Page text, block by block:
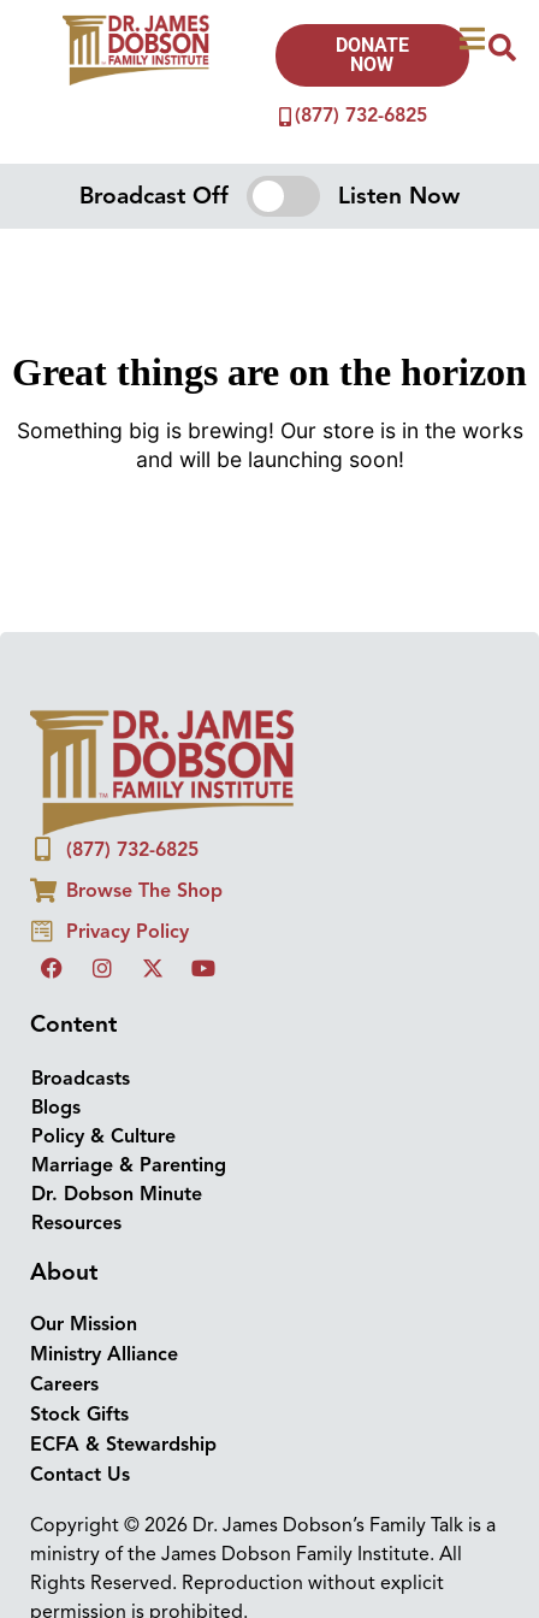
(877) 732-6825
DONATE
NOW
Broadcast Off Listen Now
Great things are on the horizon
Something big is brewing! Our store is in the works
and will be launching soon!
(877) 732-6825
Browse The Shop
Privacy Policy
Content
Broadcasts
Blogs
Policy & Culture
Marriage & Parenting
Dr. Dobson Minute
Resources
About
Our Mission
Ministry Alliance
Careers
Stock Gifts
ECFA & Stewardship
Contact Us
Copyright © 2026 Dr. James Dobson’s Family Talk is a
ministry of the James Dobson Family Institute. All
Rights Reserved. Reproduction without explicit
permission is prohibited.